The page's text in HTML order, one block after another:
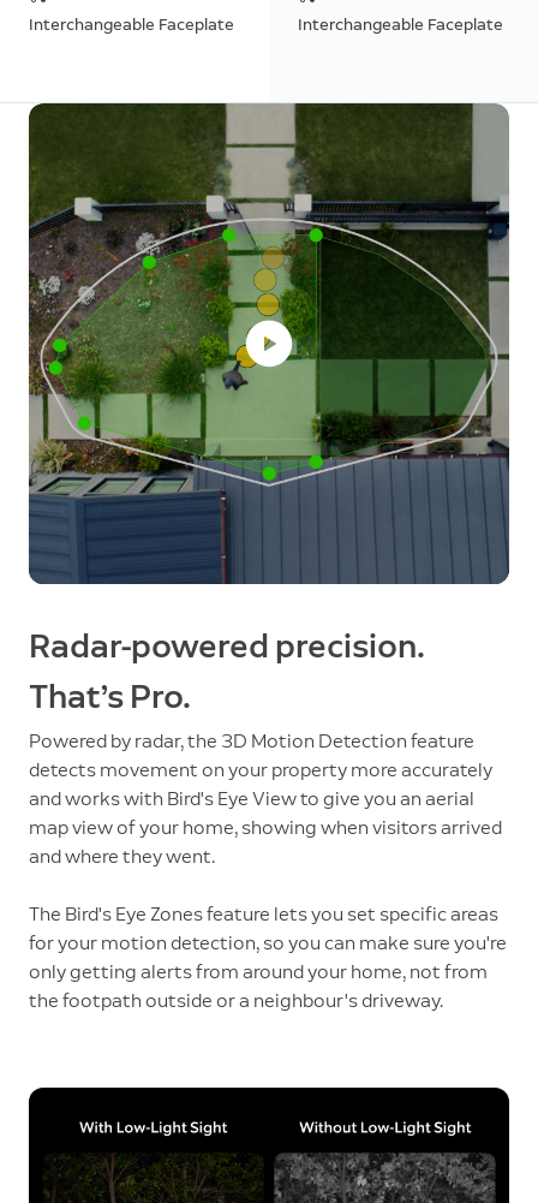
Interchangeable Faceplate Interchangeable Faceplate
Radar-powered precision.
That’s Pro.
Powered by radar, the 3D Motion Detection feature
detects movement on your property more accurately
and works with Bird's Eye View to give you an aerial
map view of your home, showing when visitors arrived
and where they went.
The Bird's Eye Zones feature lets you set specific areas
for your motion detection, so you can make sure you're
only getting alerts from around your home, not from
the footpath outside or a neighbour's driveway.